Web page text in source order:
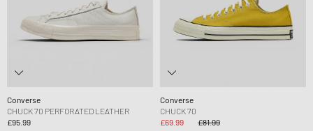
Converse
CHUCK 70 PERFORATED LEATHER
£95.99
Converse
CHUCK 70
£69.99
£81.99